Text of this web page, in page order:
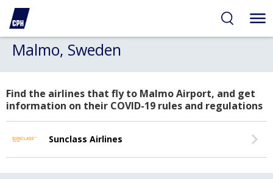
Malmo, Sweden
Find the airlines that fly to Malmo Airport, and get
information on their COVID-19 rules and regulations
Sunclass Airlines